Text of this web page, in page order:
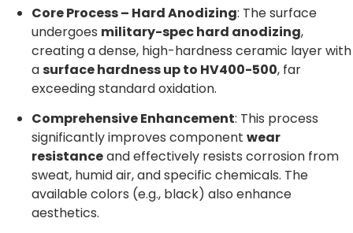
Core Process – Hard Anodizing: The surface
undergoes military-spec hard anodizing,
creating a dense, high-hardness ceramic layer with
asurface hardness up to HV400-500, far
exceeding standard oxidation.
Comprehensive Enhancement: This process
significantly improves component wear
resistanceand effectively resists corrosion from
sweat, humid air, and specific chemicals. The
available colors (e.g., black) also enhance
aesthetics.